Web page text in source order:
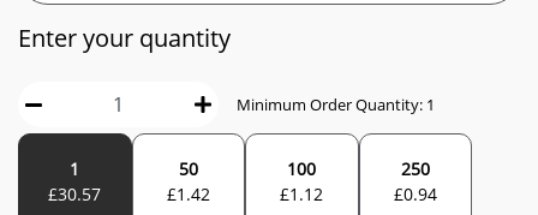
Enter your quantity
Minimum Order Quantity: 1
1
£30.57
50
£1.42
100
£1.12
250
£0.94